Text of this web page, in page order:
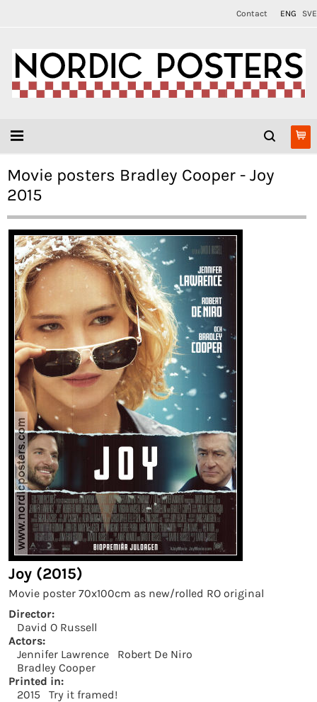
Contact ENG SVE
Movie posters Bradley Cooper - Joy
2015
Joy (2015)
Movie poster 70x100cm as new/rolled RO original
Director:
David O Russell
Actors:
Jennifer Lawrence
Robert De Niro
Bradley Cooper
Printed in:
2015
Try it framed!